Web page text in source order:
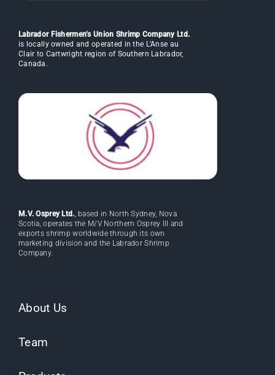
Labrador Fishermen’s Union Shrimp Company Ltd.
is locally owned and operated in the L’Anse au
Clair to Cartwright region of Southern Labrador,
Canada.
M.V. Osprey Ltd. , based in North Sydney, Nova
Scotia, operates the M/V Northern Osprey III and
exports shrimp worldwide through its own
marketing division and the Labrador Shrimp
Company.
About Us
Team